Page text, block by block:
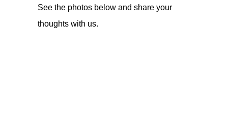
See the photos below and share your
thoughts with us.